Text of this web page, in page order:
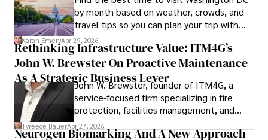
by month based on weather, crowds, and
travel tips so you can plan your trip with
confidence.
Karan EmeryApr 29, 2026
Rethinking Infrastructure Value: ITM4G’s
John W. Brewster On Proactive Maintenance
As A Strategic Business Lever
John W. Brewster, founder of ITM4G, a
service-focused firm specializing in fire
protection, facilities management, and
lifecycle infrastructure support, believes
that organizations must rethink how they
Tyreece BauerApr 27, 2026
Neurogen Biomarking And A New Approach